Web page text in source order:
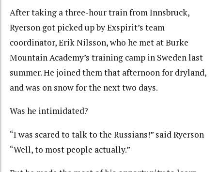
After taking a three-hour train from Innsbruck,
Ryerson got picked up by Exspirit’s team
coordinator, Erik Nilsson, who he met at Burke
Mountain Academy’s training camp in Sweden last
summer. He joined them that afternoon for dryland,
and was on snow for the next two days.
Was he intimidated?
“I was scared to talk to the Russians!” said Ryerson
“Well, to most people actually.”